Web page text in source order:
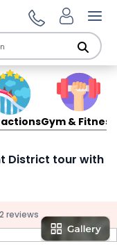
Gym & Fitness
District tour with
reviews